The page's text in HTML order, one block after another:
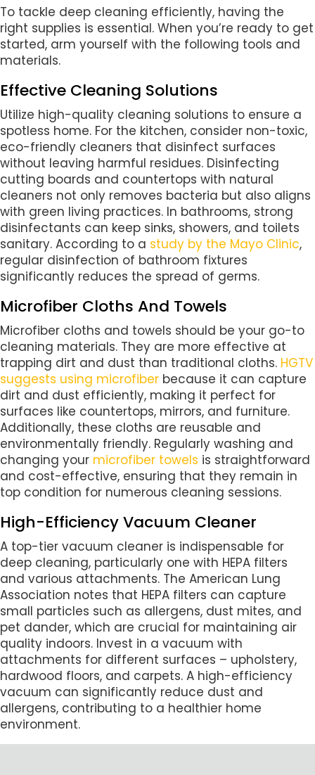
To tackle deep cleaning efficiently, having the
right supplies is essential. When you’re ready to get
started, arm yourself with the following tools and
materials.
Effective Cleaning Solutions
Utilize high-quality cleaning solutions to ensure a
spotless home. For the kitchen, consider non-toxic,
eco-friendly cleaners that disinfect surfaces
without leaving harmful residues. Disinfecting
cutting boards and countertops with natural
cleaners not only removes bacteria but also aligns
with green living practices. In bathrooms, strong
disinfectants can keep sinks, showers, and toilets
sanitary. According to a study by the Mayo Clinic,
regular disinfection of bathroom fixtures
significantly reduces the spread of germs.
Microfiber Cloths And Towels
Microfiber cloths and towels should be your go-to
cleaning materials. They are more effective at
trapping dirt and dust than traditional cloths. HGTV
suggests using microfiber because it can capture
dirt and dust efficiently, making it perfect for
surfaces like countertops, mirrors, and furniture.
Additionally, these cloths are reusable and
environmentally friendly. Regularly washing and
changing your microfiber towels is straightforward
and cost-effective, ensuring that they remain in
top condition for numerous cleaning sessions.
High-Efficiency Vacuum Cleaner
A top-tier vacuum cleaner is indispensable for
deep cleaning, particularly one with HEPA filters
and various attachments. The American Lung
Association notes that HEPA filters can capture
small particles such as allergens, dust mites, and
pet dander, which are crucial for maintaining air
quality indoors. Invest in a vacuum with
attachments for different surfaces – upholstery,
hardwood floors, and carpets. A high-efficiency
vacuum can significantly reduce dust and
allergens, contributing to a healthier home
environment.